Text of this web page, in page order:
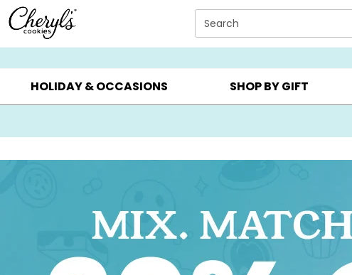
Click here to skip to main page content.
Search
SUMMER GIFTS ▸ EVERYDAY OCCASIONS ▸ BIRTHDAY ▸
HOLIDAY & OCCASIONS SHOP BY GIFT